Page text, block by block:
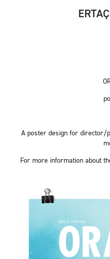
A poster design for director/
For more information about